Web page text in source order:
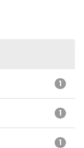
1
1
1